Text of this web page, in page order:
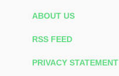
ABOUT US
RSS FEED
PRIVACY STATEMENT